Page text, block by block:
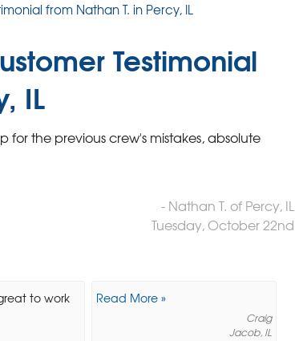
from Nathan T. in Percy, IL
Testimonial
IL
the previous crew's mistakes, absolute
- Nathan T. of Percy, IL
Tuesday, October 22nd
to work
Read More »
Craig
Jacob, IL